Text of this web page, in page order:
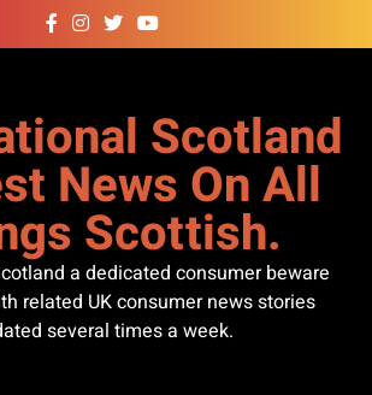
Scotland
News On All
Scottish.
a dedicated consumer beware
related UK consumer news stories
several times a week.